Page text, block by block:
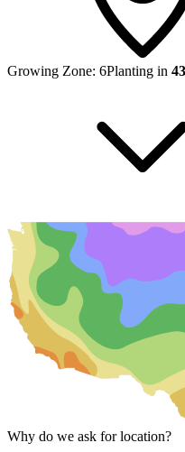
Growing Zone: 6Planting in
Why do we ask for location?